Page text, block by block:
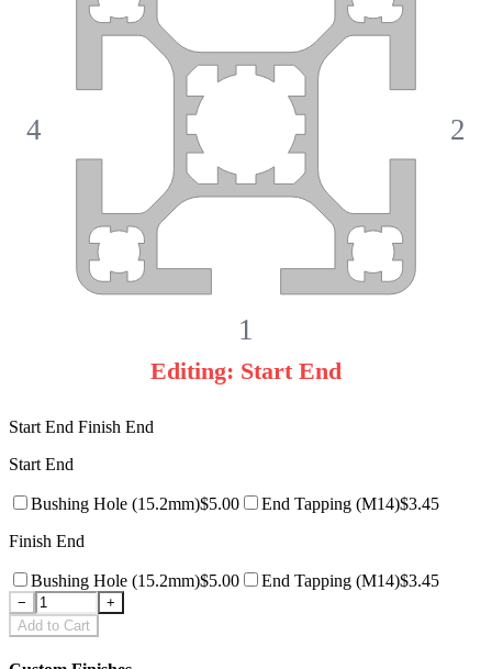
1
2
4
Editing: Start End
Start End Finish End
Start End
Bushing Hole (15.2mm)$5.00 End Tapping (M14)$3.45
Finish End
Bushing Hole (15.2mm)$5.00 End Tapping (M14)$3.45
−
+
Add to Cart